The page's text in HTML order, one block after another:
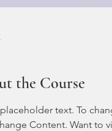
the Course
text. To
Content. Want to